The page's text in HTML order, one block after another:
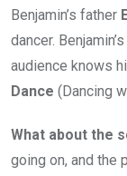
Benjamin’s father
dancer.
audience knows
Dance (Dancing
What about the
going on, and the